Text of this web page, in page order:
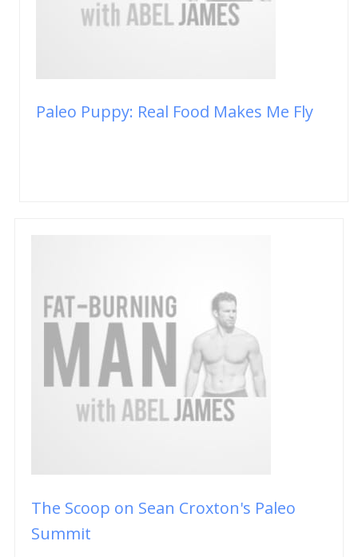
Paleo Puppy: Real Food Makes Me Fly
The Scoop on Sean Croxton's Paleo
Summit